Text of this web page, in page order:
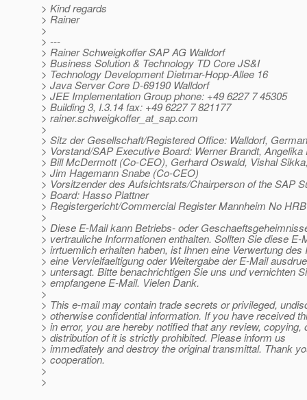
> Kind regards
> Rainer
>
> ---
> Rainer Schweigkoffer SAP AG Walldorf
> Business Solution & Technology TD Core JS&I
> Technology Development Dietmar-Hopp-Allee 16
> Java Server Core D-69190 Walldorf
> JEE Implementation Group phone: +49 6227 7 45305
> Building 3, I.3.14 fax: +49 6227 7 821177
> rainer.schweigkoffer_at_sap.com
>
> Sitz der Gesellschaft/Registered Office: Walldorf,
> Vorstand/SAP Executive Board: Werner Brandt,
> Bill McDermott (Co-CEO), Gerhard Oswald, Vishal
> Jim Hagemann Snabe (Co-CEO)
> Vorsitzender des Aufsichtsrats/Chairperson of the SAP
> Board: Hasso Plattner
> Registergericht/Commercial Register Mannheim No
>
> Diese E-Mail kann Betriebs- oder
> vertrauliche Informationen enthalten. Sollten Sie diese E-
> irrtuemlich erhalten haben, ist Ihnen eine Verwertung des
> eine Vervielfaeltigung oder Weitergabe der E-Mail
> untersagt. Bitte benachrichtigen Sie uns und vernichten
> empfangene E-Mail. Vielen Dank.
>
> This e-mail may contain trade secrets or privileged,
> otherwise confidential information. If you have received
> in error, you are hereby notified that any review, copying,
> distribution of it is strictly prohibited. Please inform us
> immediately and destroy the original transmittal. Thank
> cooperation.
>
>